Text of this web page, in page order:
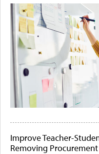
Improve Teacher-
Removing